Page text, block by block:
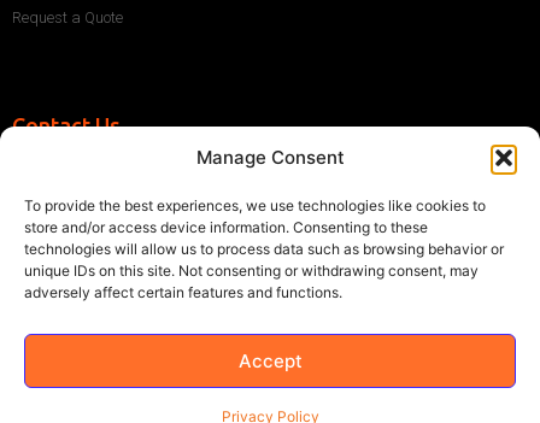
Manage Consent
To provide the best experiences, we use technologies like cookies to
store and/or access device information. Consenting to these
technologies will allow us to process data such as browsing behavior or
unique IDs on this site. Not consenting or withdrawing consent, may
adversely affect certain features and functions.
Accept
Privacy Policy
Request a Quote
Contact Us
sales@multisigns-roadsafety.com
2225 SW 13th St, Miami, FL 33145, USA
©2021 Multisigns. All rights reserved